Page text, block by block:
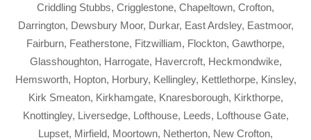
Criddling Stubbs, Crigglestone, Chapeltown, Crofton,
Darrington, Dewsbury Moor, Durkar, East Ardsley, Eastmoor,
Fairburn, Featherstone, Fitzwilliam, Flockton, Gawthorpe,
Glasshoughton, Harrogate, Havercroft, Heckmondwike,
Hemsworth, Hopton, Horbury, Kellingley, Kettlethorpe, Kinsley,
Kirk Smeaton, Kirkhamgate, Knaresborough, Kirkthorpe,
Knottingley, Liversedge, Lofthouse, Leeds, Lofthouse Gate,
Lupset, Mirfield, Moortown, Netherton, New Crofton,